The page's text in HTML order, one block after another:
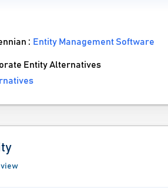
: Entity Management Software
Entity Alternatives